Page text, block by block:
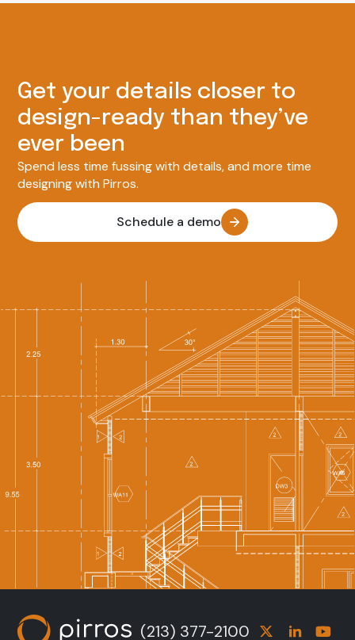
Get your details closer to
design-ready than they’ve
ever been
Spend less time fussing with details, and more time
designing with Pirros.
Schedule a demo
(213) 377-2100